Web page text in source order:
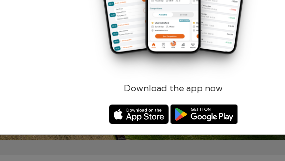
Download the app now
Remember me Forgotten password?
Log in Register